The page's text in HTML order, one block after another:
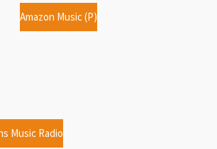
Amazon Music (P)
Music Radio